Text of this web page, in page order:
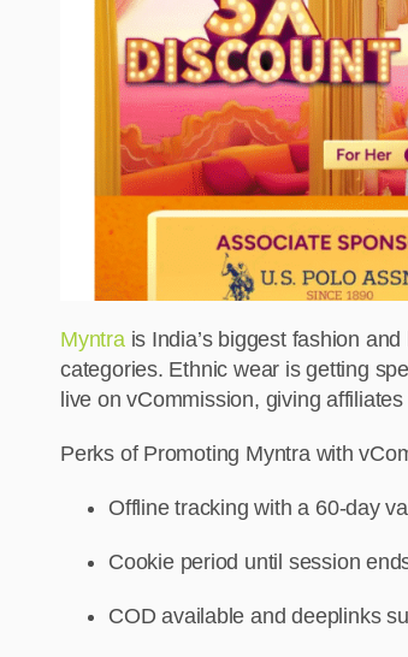
Myntrais India’s biggest fashion
categories. Ethnic wear is getting
live on vCommission, giving
Perks of Promoting Myntra with
Offline tracking with a 60-day
Cookie period until session
COD available and deeplinks